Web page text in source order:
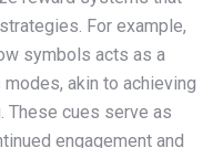
For example,
symbols acts as a
akin to achieving
These cues serve as
engagement and